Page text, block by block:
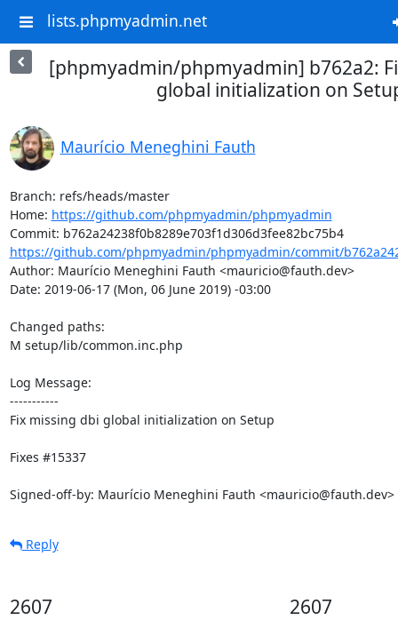
lists.phpmyadmin.net
[phpmyadmin/phpmyadmin] b762a2:
global initialization on
Maurício Meneghini Fauth
Branch: refs/heads/master
Home: https://github.com/phpmyadmin/phpmyadmin
Commit: b762a24238f0b8289e703f1d306d3fee82bc75b4
https://github.com/phpmyadmin/phpmyadmin/commit/
Author: Maurício Meneghini Fauth <mauricio@fauth.dev>
Date: 2019-06-17 (Mon, 06 June 2019) -03:00
Changed paths:
M setup/lib/common.inc.php
Log Message:
-----------
Fix missing dbi global initialization on Setup
Fixes #15337
Signed-off-by: Maurício Meneghini Fauth <mauricio@fauth.dev>
Reply
2607 2607